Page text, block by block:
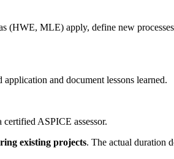
(HWE, MLE) apply, define new
and document lessons learned.
ASPICE assessor.
existing projects. The actual duration